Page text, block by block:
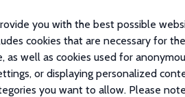
you with the best possible
cookies that are necessary for the
as well as cookies used for
or displaying personalized
you want to allow. Please
IZA Discussion Papers